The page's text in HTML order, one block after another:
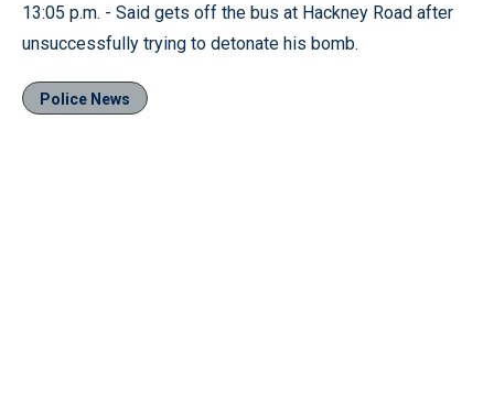
13:05 p.m. - Said gets off the bus at Hackney Road after
unsuccessfully trying to detonate his bomb.
Police News